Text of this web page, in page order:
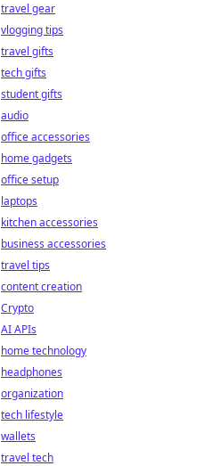
travel gear
vlogging tips
travel gifts
tech gifts
student gifts
audio
office accessories
home gadgets
office setup
laptops
kitchen accessories
business accessories
travel tips
content creation
Crypto
AI APIs
home technology
headphones
organization
tech lifestyle
wallets
travel tech